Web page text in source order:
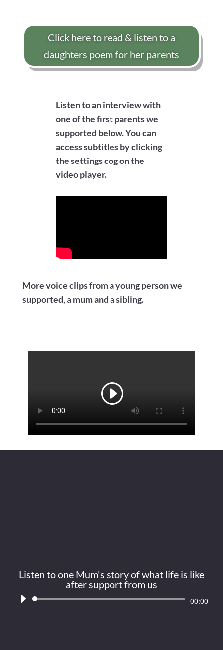
Click here to read & listen to a
daughters poem for her parents
Listen to an interview with
one of the first parents we
supported below. You can
access subtitles by clicking
the settings cog on the
video player.
More voice clips from a young person we
supported, a mum and a sibling.
Listen to one Mum's story of what life is like
after support from us
Audio
00:00